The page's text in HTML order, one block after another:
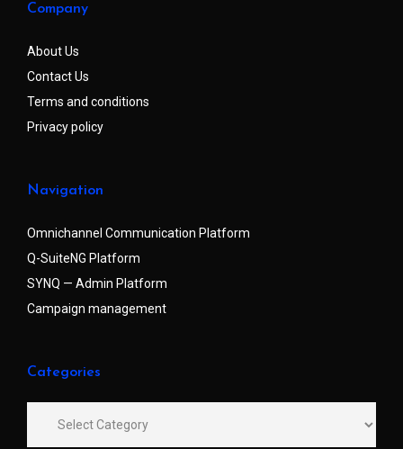
Company
About Us
Contact Us
Terms and conditions
Privacy policy
Navigation
Omnichannel Communication Platform
Q-SuiteNG Platform
SYNQ — Admin Platform
Campaign management
Categories